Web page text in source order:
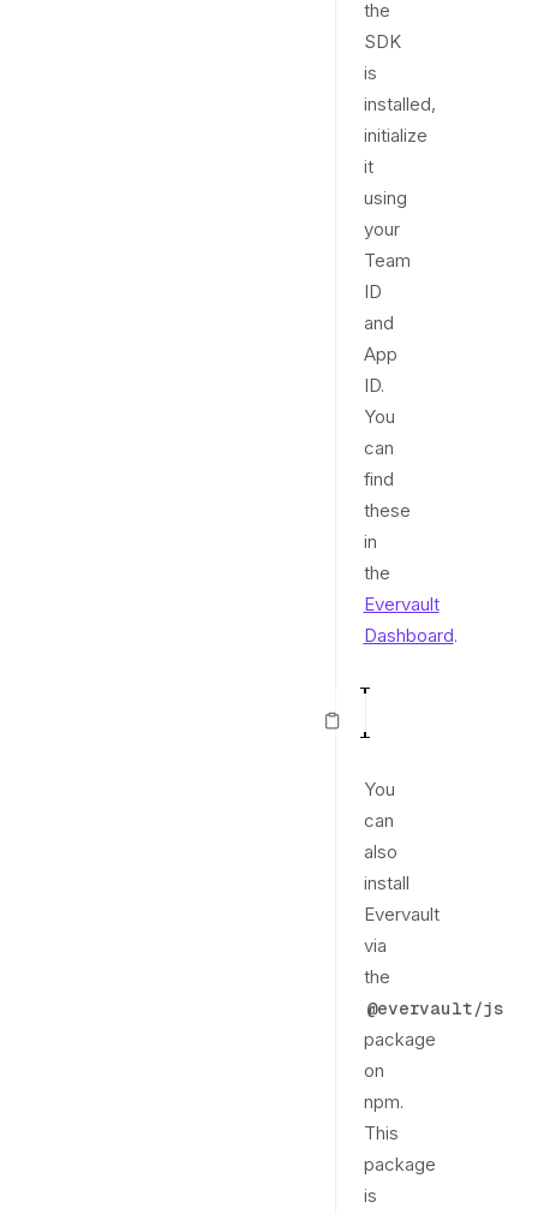
the
SDK
is
installed,
initialize
it
using
your
Team
ID
and
App
ID.
You
can
find
these
in
the
Evervault
Dashboard.
You
can
also
install
Evervault
via
the
@evervault/js
package
on
npm.
This
package
is